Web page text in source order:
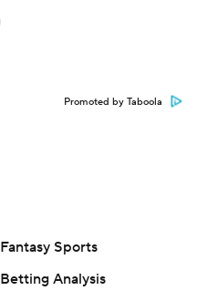
Promoted by Taboola
Fantasy Sports
Betting Analysis